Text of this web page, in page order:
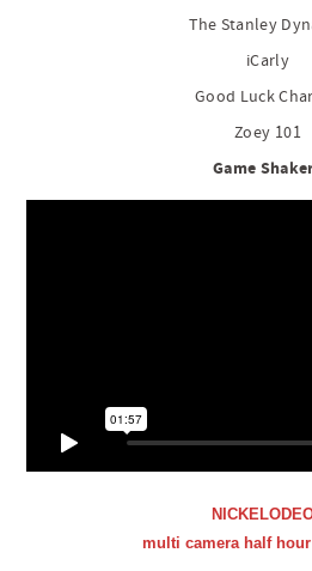
The Stanley
iCarly
Good Luck
Zoey 101
Game
multi camera half